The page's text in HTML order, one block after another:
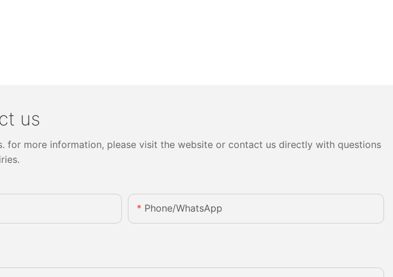
us
more information, please visit the website or contact us directly with questions
Phone/whatsApp